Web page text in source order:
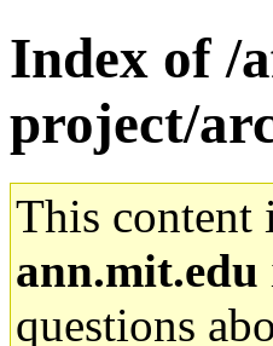
Index of /
project/
This content
ann.mit.edu
questions